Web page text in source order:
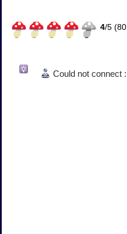
4/5 (80
Could not connect :